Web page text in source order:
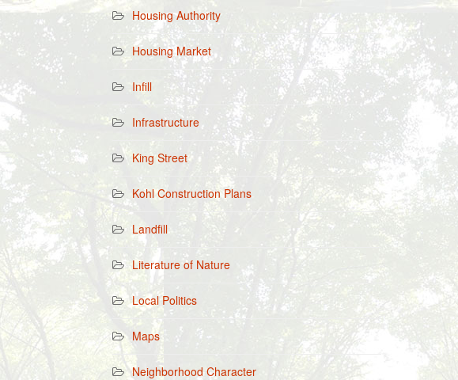
Housing Authority
Housing Market
Infill
Infrastructure
King Street
Kohl Construction Plans
Landfill
Literature of Nature
Local Politics
Maps
Neighborhood Character